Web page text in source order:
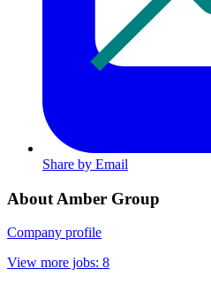
Share by Email
About Amber Group
Company profile
View more jobs: 8